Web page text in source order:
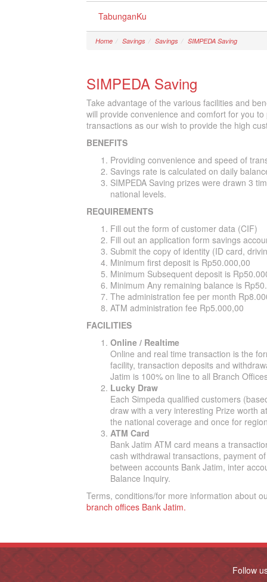
TabunganKu
Home Savings Savings SIMPEDA Saving
SIMPEDA Saving
Take advantage of the various facilities and
will provide convenience and comfort for you
transactions as our wish to provide the high
BENEFITS
Providing convenience and speed of
Savings rate is calculated on daily
SIMPEDA Saving prizes were drawn 3
national levels.
REQUIREMENTS
Fill out the form of customer data (CIF)
Fill out an application form savings
Submit the copy of identity (ID card,
Minimum first deposit is Rp50.000,00
Minimum Subsequent deposit is
Minimum Any remaining balance is
The administration fee per month
ATM administration fee Rp5.000,00
FACILITIES
Online / Realtime
Online and real time transaction is the
facility, transaction deposits and
Jatim is 100% on line to all Branch
Lucky Draw
Each Simpeda qualified customers
draw with a very interesting Prize worth
the national coverage and once for
ATM Card
Bank Jatim ATM card means a
cash withdrawal transactions, payment
between accounts Bank Jatim, inter
Balance Inquiry.
Terms, conditions/for more information about
branch offices Bank Jatim.
Follow